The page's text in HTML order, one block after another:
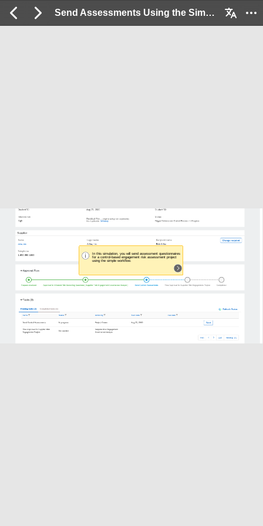
Send Assessments Using the Simple Workflow: 2 / 6